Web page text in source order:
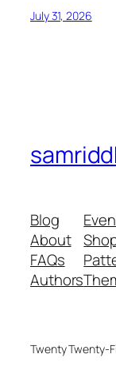
July 31, 2026
Blog
About
FAQs
Authors
Twenty Twenty-